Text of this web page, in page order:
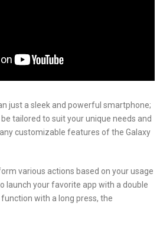
just a sleek and powerful smartphone;
tailored to suit your unique needs and
customizable features of the Galaxy
various actions based on your usage
launch your favorite app with a double
with a long press, the